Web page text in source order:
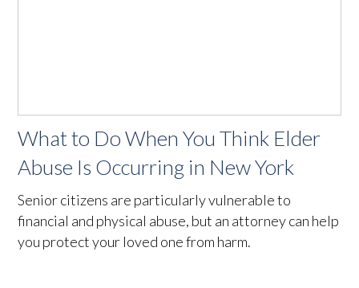
What to Do When You Think Elder
Abuse Is Occurring in New York
Senior citizens are particularly vulnerable to
financial and physical abuse, but an attorney can help
you protect your loved one from harm.